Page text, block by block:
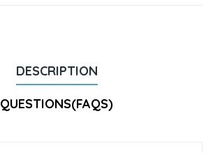
DESCRIPTION
QUESTIONS(FAQS)